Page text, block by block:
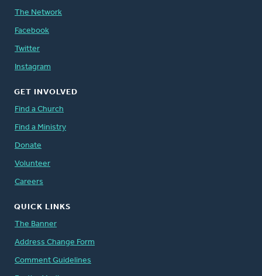
The Network
Facebook
Twitter
Instagram
GET INVOLVED
Find a Church
Find a Ministry
Donate
Volunteer
Careers
QUICK LINKS
The Banner
Address Change Form
Comment Guidelines